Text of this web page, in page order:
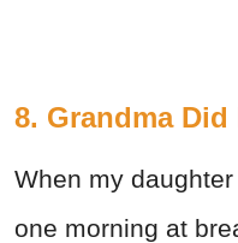
8. Grandma Did
When my
one morning at